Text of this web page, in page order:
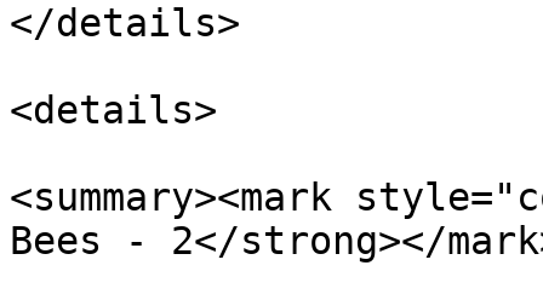
</details>
<details>
<summary><mark
Bees - 2</strong></